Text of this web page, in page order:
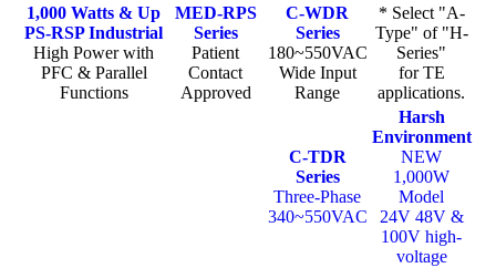
1,000 Watts & Up
PS-RSP Industrial
High Power with
PFC & Parallel
Functions
MED-RPS
Series
Patient
Contact
Approved
C-WDR
Series
180~550VAC
Wide Input
Range
* Select "A-
Type" of "H-
Series"
for TE
applications.
C-TDR
Series
Three-Phase
340~550VAC
Harsh
Environment
NEW
1,000W
Model
24V 48V &
100V high-
voltage